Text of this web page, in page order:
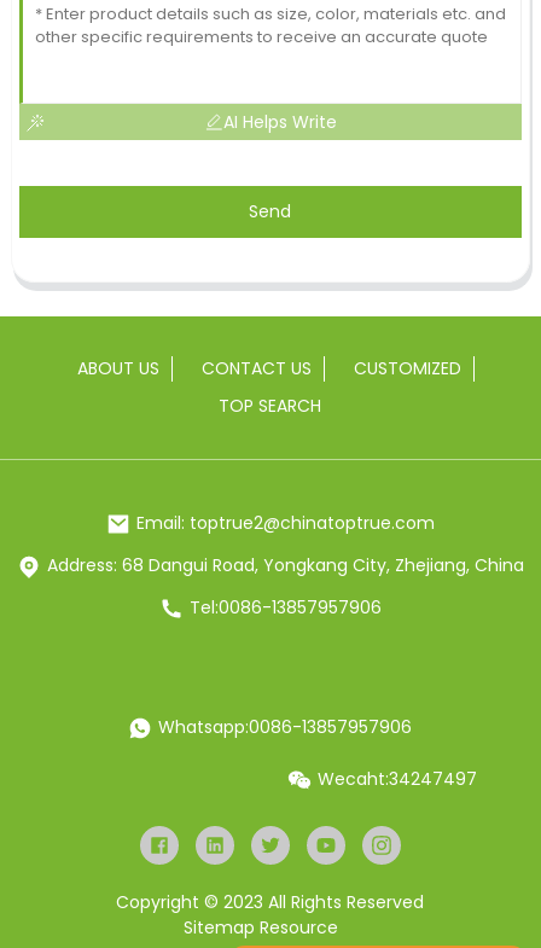
AI Helps Write
Send
ABOUT US CONTACT US
CUSTOMIZED
TOP SEARCH
Email: toptrue2@chinatoptrue.com
Address: 68 Dangui Road, Yongkang City, Zhejiang, China
Tel:0086-13857957906
Whatsapp:0086-13857957906
Wecaht:34247497
Copyright © 2023 All Rights Reserved
Sitemap Resource